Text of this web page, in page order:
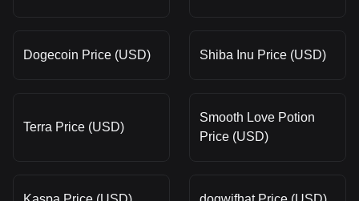
Dogecoin Price (USD) Shiba Inu Price (USD)
Terra Price (USD)
Smooth Love Potion
Price (USD)